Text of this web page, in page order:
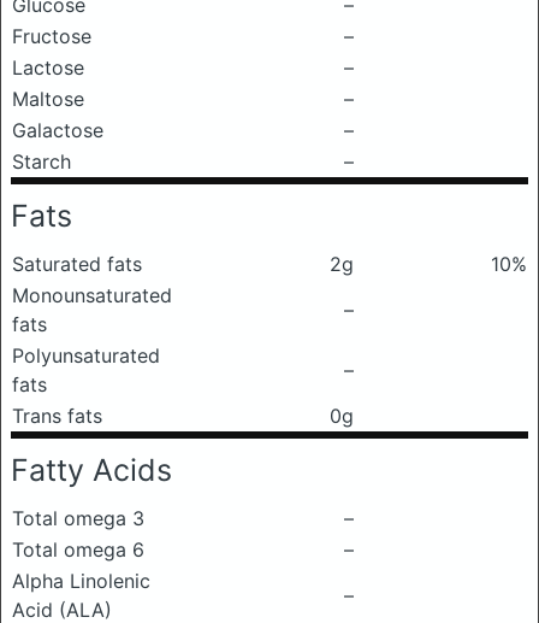
Glucose
–
Fructose
–
Lactose
–
Maltose
–
Galactose
–
Starch
–
Fats
Saturated fats 2g
10%
Monounsaturated
fats
–
Polyunsaturated
fats
–
Trans fats
0g
Fatty Acids
Total omega 3
–
Total omega 6
–
Alpha Linolenic
Acid (ALA)
–